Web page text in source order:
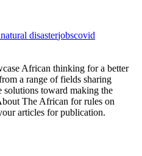
natural disasterjobscovid
African thinking for a better
a range of fields sharing
toward making the
The African for rules on
articles for publication.